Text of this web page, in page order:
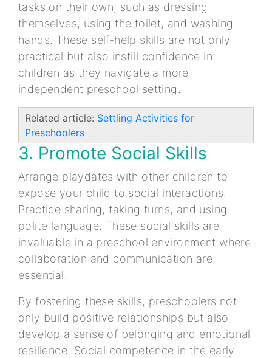
tasks on their own, such as dressing
themselves, using the toilet, and washing
hands. These self-help skills are not only
practical but also instill confidence in
children as they navigate a more
independent preschool setting.
Related article: Settling Activities for
Preschoolers
3. Promote Social Skills
Arrange playdates with other children to
expose your child to social interactions.
Practice sharing, taking turns, and using
polite language. These social skills are
invaluable in a preschool environment where
collaboration and communication are
essential.
By fostering these skills, preschoolers not
only build positive relationships but also
develop a sense of belonging and emotional
resilience. Social competence in the early